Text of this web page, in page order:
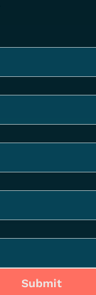
Submit